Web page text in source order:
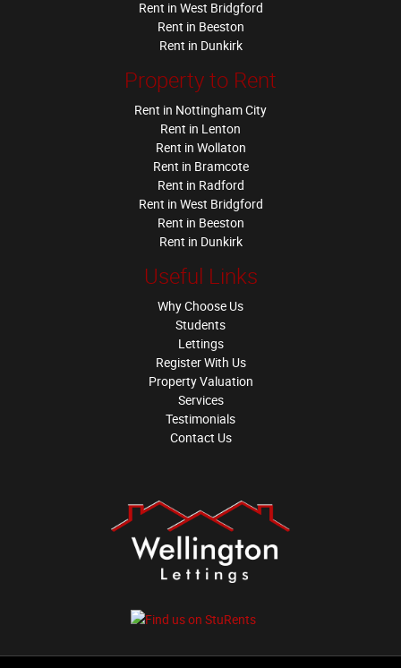
Rent in West Bridgford
Rent in Beeston
Rent in Dunkirk
Property to Rent
Rent in Nottingham City
Rent in Lenton
Rent in Wollaton
Rent in Bramcote
Rent in Radford
Rent in West Bridgford
Rent in Beeston
Rent in Dunkirk
Useful Links
Why Choose Us
Students
Lettings
Register With Us
Property Valuation
Services
Testimonials
Contact Us